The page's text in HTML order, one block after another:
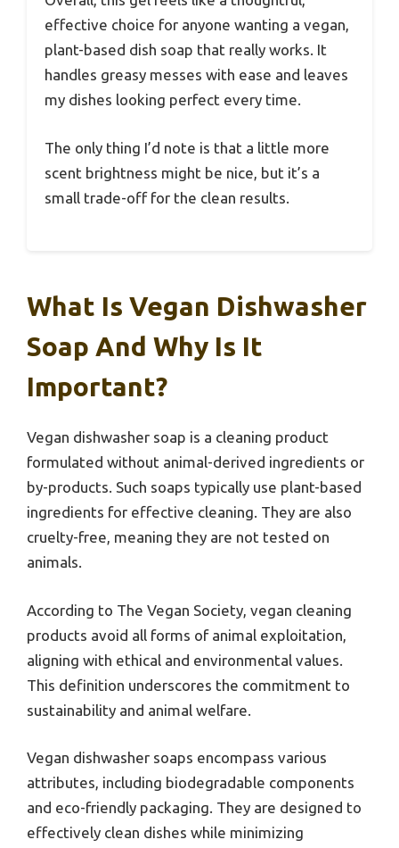
effective choice for anyone wanting a vegan,
plant-based dish soap that really works. It
handles greasy messes with ease and leaves
my dishes looking perfect every time.
The only thing I’d note is that a little more
scent brightness might be nice, but it’s a
small trade-off for the clean results.
What Is Vegan Dishwasher
Soap And Why Is It
Important?
Vegan dishwasher soap is a cleaning product
formulated without animal-derived ingredients or
by-products. Such soaps typically use plant-based
ingredients for effective cleaning. They are also
cruelty-free, meaning they are not tested on
animals.
According to The Vegan Society, vegan cleaning
products avoid all forms of animal exploitation,
aligning with ethical and environmental values.
This definition underscores the commitment to
sustainability and animal welfare.
Vegan dishwasher soaps encompass various
attributes, including biodegradable components
and eco-friendly packaging. They are designed to
effectively clean dishes while minimizing